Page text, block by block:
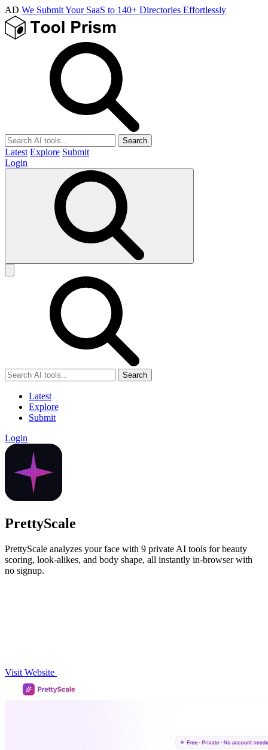
AD We Submit Your SaaS to 140+ Directories Effortlessly
Search
Latest Explore Submit
Login
Search
Latest
Explore
Submit
Login
PrettyScale
PrettyScale analyzes your face with 9 private AI tools for beauty
scoring, look-alikes, and body shape, all instantly in-browser with
no signup.
Visit Website